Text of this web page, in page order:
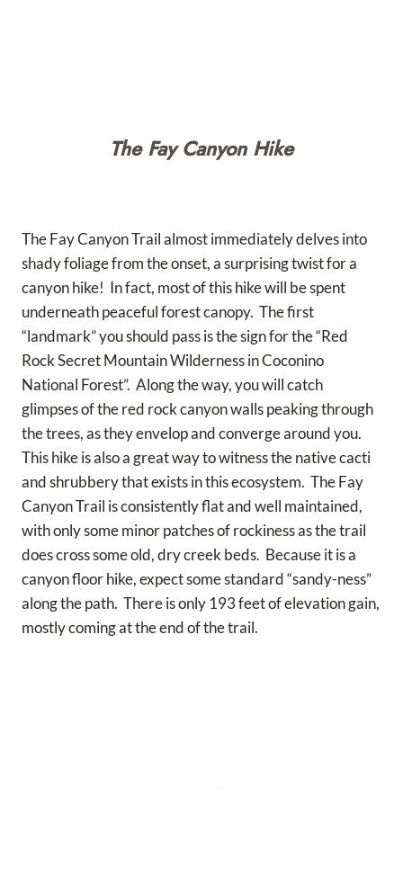
The Fay Canyon Hike
The Fay Canyon Trail almost immediately delves into
shady foliage from the onset, a surprising twist for a
canyon hike! In fact, most of this hike will be spent
underneath peaceful forest canopy. The first
“landmark” you should pass is the sign for the “Red
Rock Secret Mountain Wilderness in Coconino
National Forest”. Along the way, you will catch
glimpses of the red rock canyon walls peaking through
the trees, as they envelop and converge around you.
This hike is also a great way to witness the native cacti
and shrubbery that exists in this ecosystem. The Fay
Canyon Trail is consistently flat and well maintained,
with only some minor patches of rockiness as the trail
does cross some old, dry creek beds. Because it is a
canyon floor hike, expect some standard “sandy-ness”
along the path. There is only 193 feet of elevation gain,
mostly coming at the end of the trail.